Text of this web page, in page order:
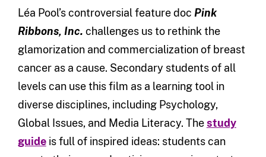
Léa Pool’s controversial feature doc Pink
Ribbons, Inc. challenges us to rethink the
glamorization and commercialization of breast
cancer as a cause. Secondary students of all
levels can use this film as a learning tool in
diverse disciplines, including Psychology,
Global Issues, and Media Literacy. Thestudy
guideis full of inspired ideas: students can